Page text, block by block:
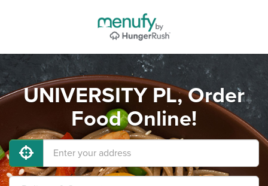
UNIVERSITY PL, Order
Food Online!